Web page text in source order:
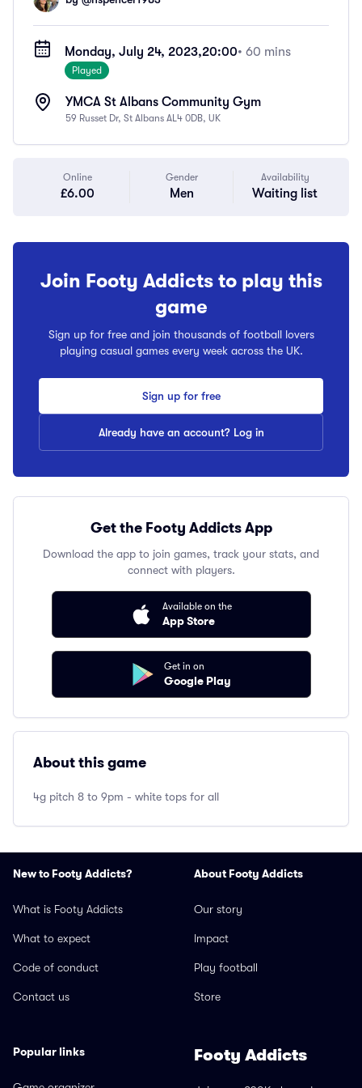
Monday, July 24, 2023,20:00• 60 mins
Played
YMCA St Albans Community Gym
59 Russet Dr, St Albans AL4 0DB, UK
Online
£6.00
Gender
Men
Availability
Waiting list
Join Footy Addicts to play this
game
Sign up for free and join thousands of football lovers
playing casual games every week across the UK.
Sign up for free
Already have an account? Log in
Get the Footy Addicts App
Download the app to join games, track your stats, and
connect with players.
Available on the
App Store
Get in on
Google Play
About this game
4g pitch 8 to 9pm - white tops for all
New to Footy Addicts?
What is Footy Addicts
What to expect
Code of conduct
Contact us
About Footy Addicts
Our story
Impact
Play football
Store
Popular links Footy Addicts